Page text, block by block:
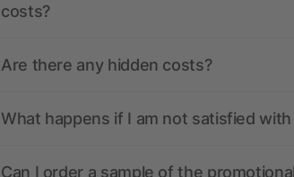
costs?
Are there any hidden costs?
What happens if I am not satisfied
Can I order a sample of the